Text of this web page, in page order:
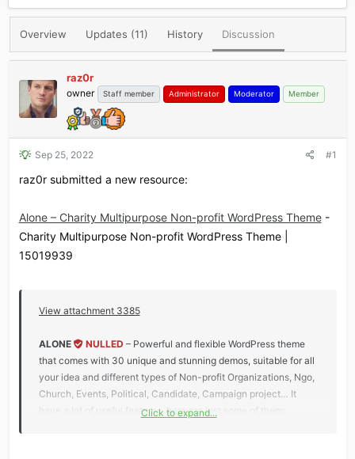
r
a
d
t
r
e
r
a
d
t
e
Overview Updates (11) History Discussion
raz0r
owner Staff member Administrator Moderator Member
Sep 25, 2022 #1
raz0r submitted a new resource:
Alone – Charity Multipurpose Non-profit WordPress Theme-
Charity Multipurpose Non-profit WordPress Theme |
15019939
View attachment 3385
ALONE NULLED – Powerful and flexible WordPress theme
that comes with 30 unique and stunning demos, suitable for all
your idea and different types of Non-profit Organizations, Ngo,
Church, Events, Political, Candidate, Campaign project… It
have a lot of useful features, here are just some of them:
Click to expand...